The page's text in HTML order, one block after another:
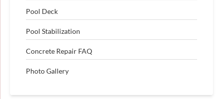
Pool Deck
Pool Stabilization
Concrete Repair FAQ
Photo Gallery